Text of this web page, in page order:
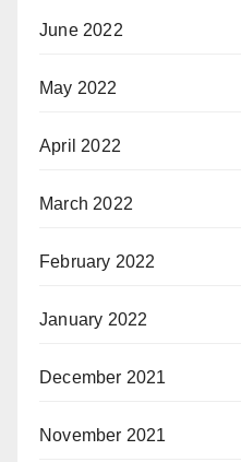
June 2022
May 2022
April 2022
March 2022
February 2022
January 2022
December 2021
November 2021